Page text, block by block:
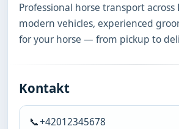
Professional horse transport
modern vehicles, experienced
for your horse — from pickup to
Kontakt
📞+42012345678